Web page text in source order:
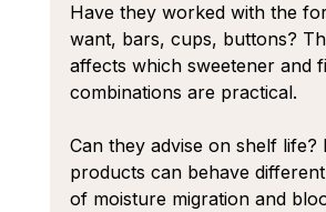
Have they worked with the
want, bars, cups, buttons?
affects which sweetener and
combinations are practical.
Can they advise on shelf life?
products can behave
of moisture migration and